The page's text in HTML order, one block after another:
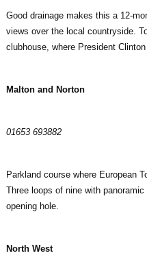
Good drainage makes this a 12-
views over the local countryside.
clubhouse, where President
Malton and Norton
01653 693882
Parkland course where European
Three loops of nine with
opening hole.
North West